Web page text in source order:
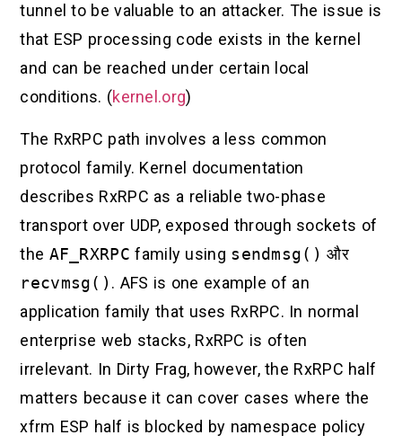
tunnel to be valuable to an attacker. The issue is
that ESP processing code exists in the kernel
and can be reached under certain local
conditions. (kernel.org)
The RxRPC path involves a less common
protocol family. Kernel documentation
describes RxRPC as a reliable two-phase
transport over UDP, exposed through sockets of
the AF_RXRPC family using sendmsg() और
recvmsg() . AFS is one example of an
application family that uses RxRPC. In normal
enterprise web stacks, RxRPC is often
irrelevant. In Dirty Frag, however, the RxRPC half
matters because it can cover cases where the
xfrm ESP half is blocked by namespace policy